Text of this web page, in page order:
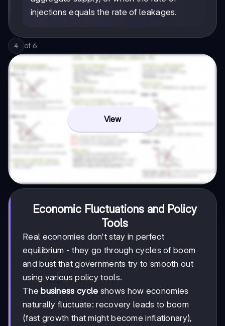
injections equals the rate of leakages.
4 of 6
View
Economic Fluctuations and Policy
Tools
Real economies don't stay in perfect
equilibrium - they go through cycles of boom
and bust that governments try to smooth out
using various policy tools.
The business cycle shows how economies
naturally fluctuate: recovery leads to boom
(fast growth that might become inflationary),